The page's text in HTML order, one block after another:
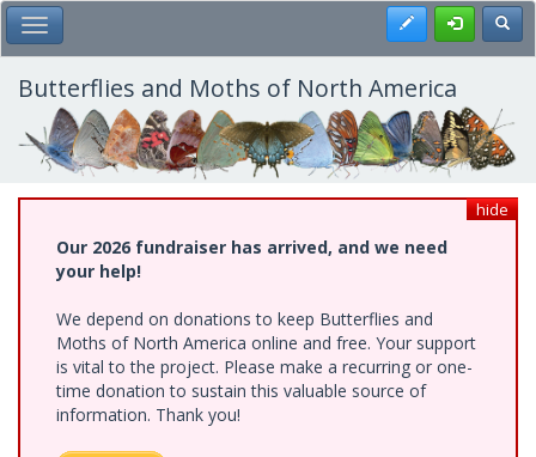
Skip
to
main
content
Toggle Main Menu Register
Butterflies and Moths of North America
hide
Our 2026 fundraiser has arrived, and we need
your help!
We depend on donations to keep Butterflies and
Moths of North America online and free. Your support
is vital to the project. Please make a recurring or one-
time donation to sustain this valuable source of
information. Thank you!